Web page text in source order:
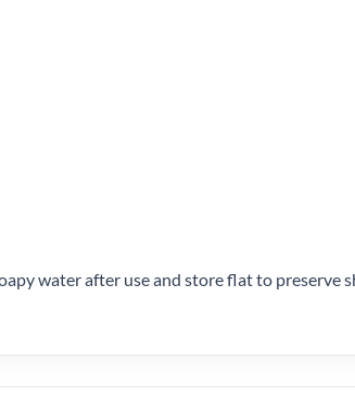
water after use and store flat to preserve